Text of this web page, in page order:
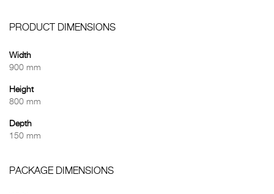
PRODUCT DIMENSIONS
Width
900 mm
Height
800 mm
Depth
150 mm
PACKAGE DIMENSIONS